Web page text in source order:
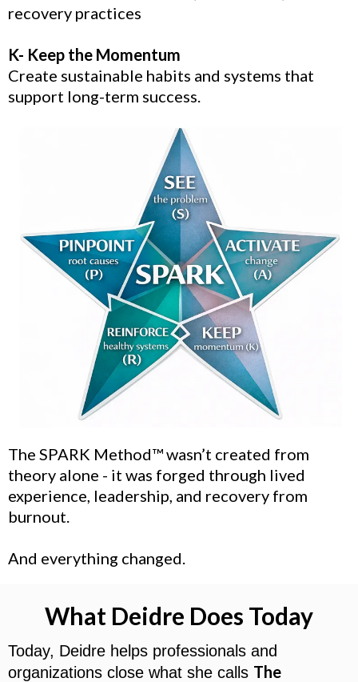
recovery practices
K- Keep the Momentum
Create sustainable habits and systems that
support long-term success.
The SPARK Method™wasn’t created from
theory alone - it was forged through lived
experience, leadership, and recovery from
burnout.
And everything changed.
What Deidre Does Today
Today, Deidre helps professionals and
organizations close what she calls The